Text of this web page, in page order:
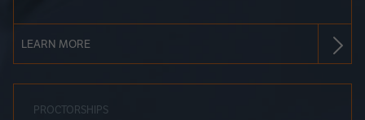
LEARN MORE
PROCTORSHIPS